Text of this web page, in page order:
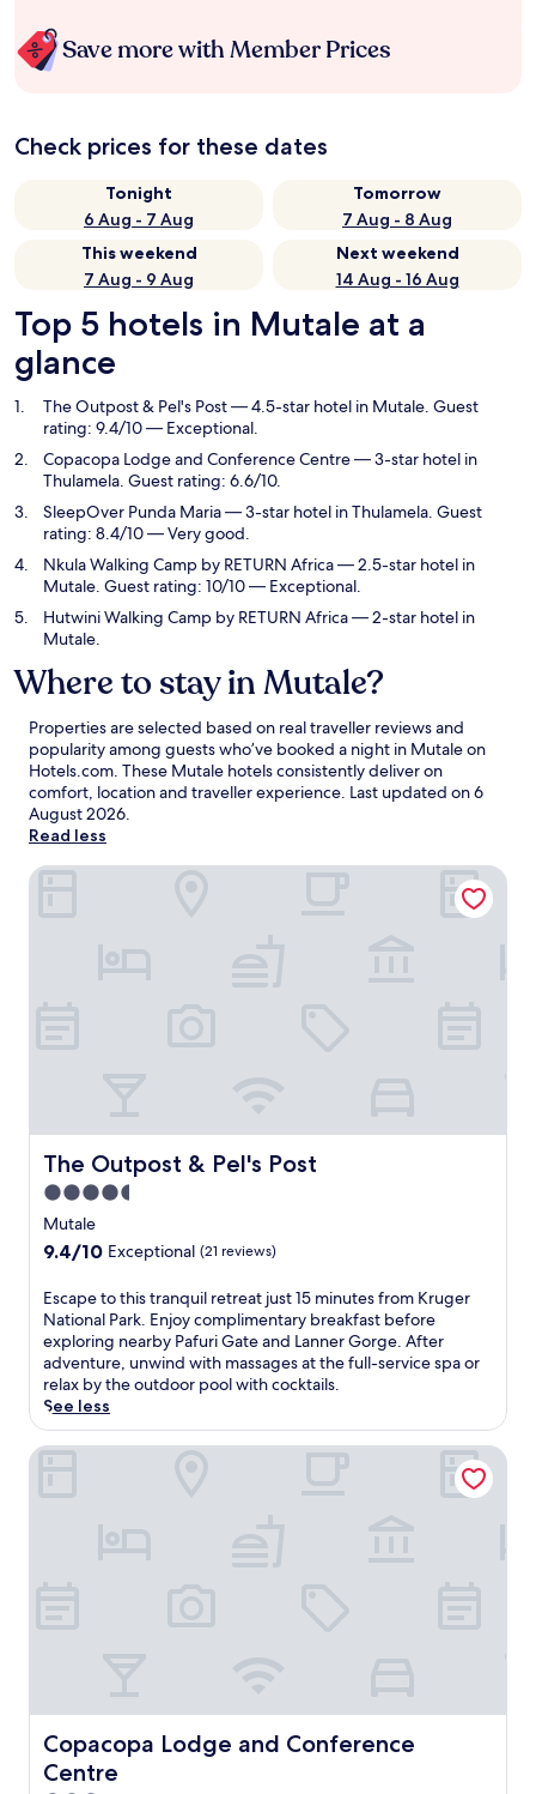
Save more with Member Prices
Check prices for these dates
Tonight
6 Aug - 7 Aug
Tomorrow
7 Aug - 8 Aug
This weekend
7 Aug - 9 Aug
Next weekend
14 Aug - 16 Aug
Top 5 hotels in Mutale at a
glance
The Outpost & Pel's Post— 4.5-star hotel in Mutale. Guest
rating: 9.4/10 — Exceptional.
Copacopa Lodge and Conference Centre— 3-star hotel in
Thulamela. Guest rating: 6.6/10.
SleepOver Punda Maria— 3-star hotel in Thulamela. Guest
rating: 8.4/10 — Very good.
Nkula Walking Camp by RETURN Africa— 2.5-star hotel in
Mutale. Guest rating: 10/10 — Exceptional.
Hutwini Walking Camp by RETURN Africa— 2-star hotel in
Mutale.
Where to stay in Mutale?
Properties are selected based on real traveller reviews and
popularity among guests who’ve booked a night in Mutale on
Hotels.com. These Mutale hotels consistently deliver on
comfort, location and traveller experience. Last updated on6
August 2026.
Read less
The Outpost & Pel's Post
The Outpost & Pel's Post
4.5
star
property
Mutale
9.4
of
10,
Exceptional,
(21
reviews)
9.4/10 Exceptional (21 reviews)
E
s
c
a
p
e
t
o
e
t
Escape to this tranquil retreat just 15 minutes from Kruger
National Park. Enjoy complimentary breakfast before
exploring nearby Pafuri Gate and Lanner Gorge. After
adventure, unwind with massages at the full-service spa or
relax by the outdoor pool with cocktails.
See less
The Outpost & Pel's Post
Copacopa Lodge and Conference
Centre
Copacopa Lodge and Conference Centre
Copacopa Lodge and Conference Centre